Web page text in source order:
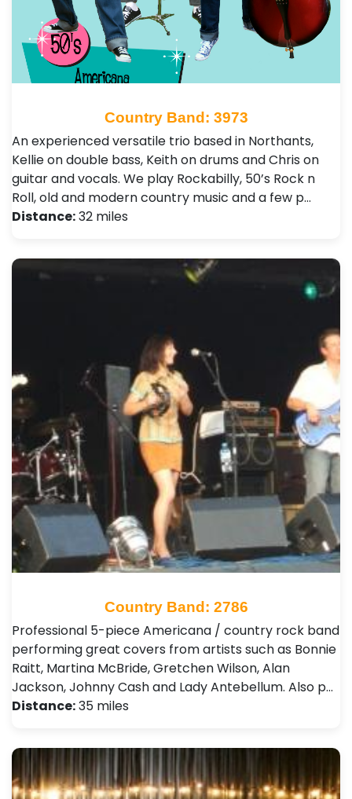
Country Band: 3973
An experienced versatile trio based in Northants,
Kellie on double bass, Keith on drums and Chris on
guitar and vocals. We play Rockabilly, 50’s Rock n
Roll, old and modern country music and a few p…
Distance:32 miles
Country Band: 2786
Professional 5-piece Americana / country rock band
performing great covers from artists such as Bonnie
Raitt, Martina McBride, Gretchen Wilson, Alan
Jackson, Johnny Cash and Lady Antebellum. Also p…
Distance:35 miles